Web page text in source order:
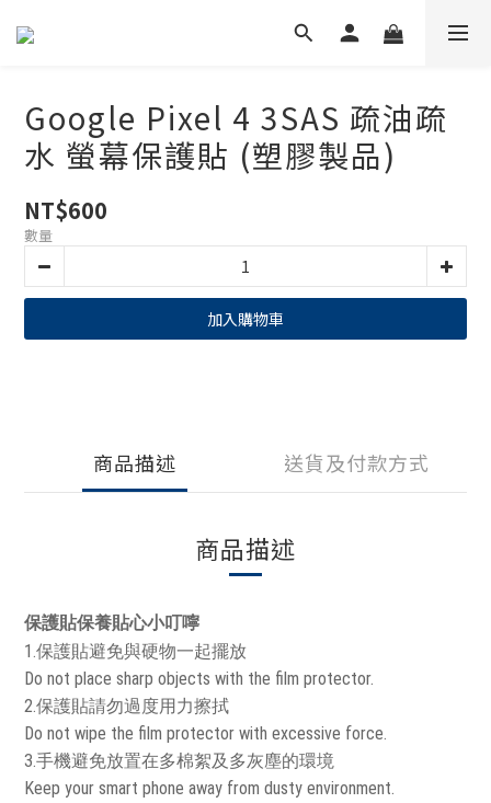
Google Pixel 4 3SAS 疏油疏
水 螢幕保護貼 (塑膠製品)
NT$600
數量
加入購物車
商品描述 送貨及付款方式
商品描述
保護貼保養貼心小叮嚀
1.保護貼避免與硬物一起擺放
Do not place sharp objects with the film protector.
2.保護貼請勿過度用力擦拭
Do not wipe the film protector with excessive force.
3.手機避免放置在多棉絮及多灰塵的環境
Keep your smart phone away from dusty environment.